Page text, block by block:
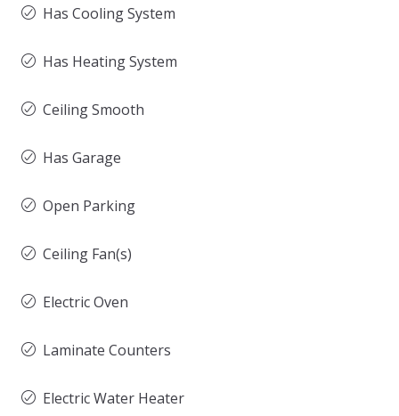
Has Cooling System
Has Heating System
Ceiling Smooth
Has Garage
Open Parking
Ceiling Fan(s)
Electric Oven
Laminate Counters
Electric Water Heater